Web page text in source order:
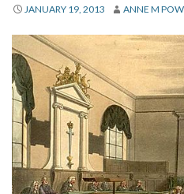
Privacy
Contact
JANUARY 19, 2013 ANNE M